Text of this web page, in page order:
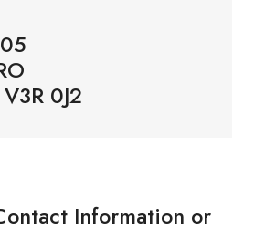
0J2
Information or